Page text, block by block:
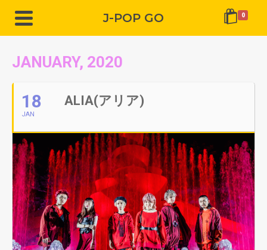
J-POP GO 0
JANUARY, 2020
18
JAN
ALIA(アリア)